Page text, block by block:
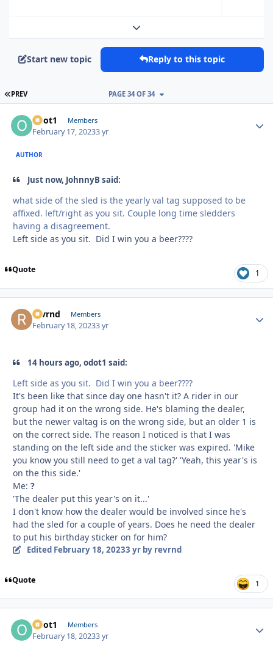
Expand topic overview
Start new topic Reply to this topic
FIRST PAGE
PREV PAGE 34 OF 34
odot1 Members
February 17, 20233 yr
AUTHOR
Just now, JohnnyB said:
what side of the sled is the yearly val tag supposed to be
affixed. left/right as you sit. Couple long time sledders
having a disagreement.
Left side as you sit. Did I win you a beer????
Quote 1
revrnd Members
February 18, 20233 yr
14 hours ago, odot1 said:
Left side as you sit. Did I win you a beer????
It's been like that since day one hasn't it? A rider in our
group had it on the wrong side. He's blaming the dealer,
but the newer valtag is on the wrong side, but an older 1 is
on the correct side. The reason I noticed is that I was
standing on the left side and the sticker was expired. 'Mike
you know you still need to get a val tag?' 'Yeah, this year's is
on the this side.'
Me: ?
'The dealer put this year's on it...'
I don't know how the dealer would be involved since he's
had the sled for a couple of years. Does he need the dealer
to put his birthday sticker on for him?
Edited February 18, 20233 yrby revrnd
Quote 1
odot1 Members
February 18, 20233 yr